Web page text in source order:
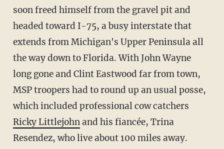
soon freed himself from the gravel pit and
headed toward I-75, a busy interstate that
extends from Michigan's Upper Peninsula all
the way down to Florida. With John Wayne
long gone and Clint Eastwood far from town,
MSP troopers had to round up an usual posse,
which included professional cow catchers
Ricky Littlejohnand his fiancée, Trina
Resendez, who live about 100 miles away.